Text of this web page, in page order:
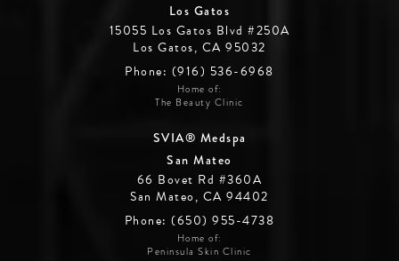
Los Gatos
15055 Los Gatos Blvd #250A
Los Gatos, CA 95032
Phone: (916) 536-6968
Home of:
The Beauty Clinic
SVIA® Medspa
San Mateo
66 Bovet Rd #360A
San Mateo, CA 94402
Phone: (650) 955-4738
Home of:
Peninsula Skin Clinic